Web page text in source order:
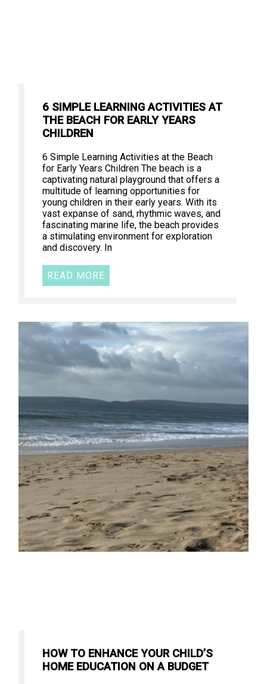
6 SIMPLE LEARNING ACTIVITIES AT
THE BEACH FOR EARLY YEARS
CHILDREN
6 Simple Learning Activities at the Beach
for Early Years Children The beach is a
captivating natural playground that offers a
multitude of learning opportunities for
young children in their early years. With its
vast expanse of sand, rhythmic waves, and
fascinating marine life, the beach provides
a stimulating environment for exploration
and discovery. In
READ MORE
HOW TO ENHANCE YOUR CHILD’S
HOME EDUCATION ON A BUDGET